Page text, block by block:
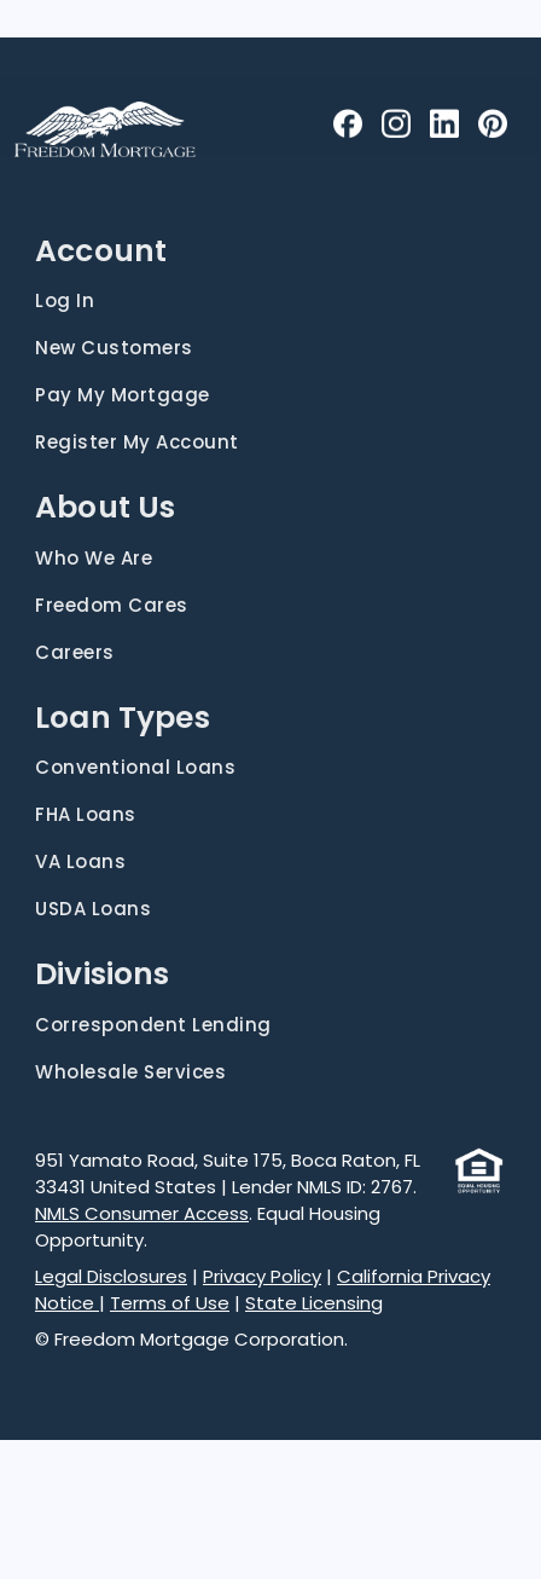
Account
Log In
New Customers
Pay My Mortgage
Register My Account
About Us
Who We Are
Freedom Cares
Careers
Loan Types
Conventional Loans
FHA Loans
VA Loans
USDA Loans
Divisions
Correspondent Lending
Wholesale Services
951 Yamato Road, Suite 175, Boca Raton, FL
33431 United States | Lender NMLS ID: 2767.
NMLS Consumer Access. Equal Housing
Opportunity.
Legal Disclosures | Privacy Policy | California Privacy
Notice | Terms of Use | State Licensing
© Freedom Mortgage Corporation.